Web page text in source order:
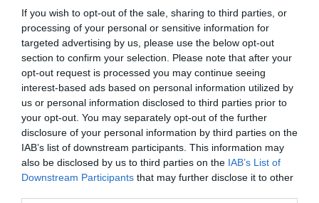
If you wish to opt-out of the sale, sharing to third parties, or
processing of your personal or sensitive information for
targeted advertising by us, please use the below opt-out
section to confirm your selection. Please note that after your
opt-out request is processed you may continue seeing
interest-based ads based on personal information utilized by
us or personal information disclosed to third parties prior to
your opt-out. You may separately opt-out of the further
disclosure of your personal information by third parties on the
IAB’s list of downstream participants. This information may
also be disclosed by us to third parties on the IAB’s List of
Downstream Participants that may further disclose it to other
BK Bosna
Rosenlunds IP 3,
5 juni 2026
19:00
Mullsjö IF
Referat
Inget referat skrivet